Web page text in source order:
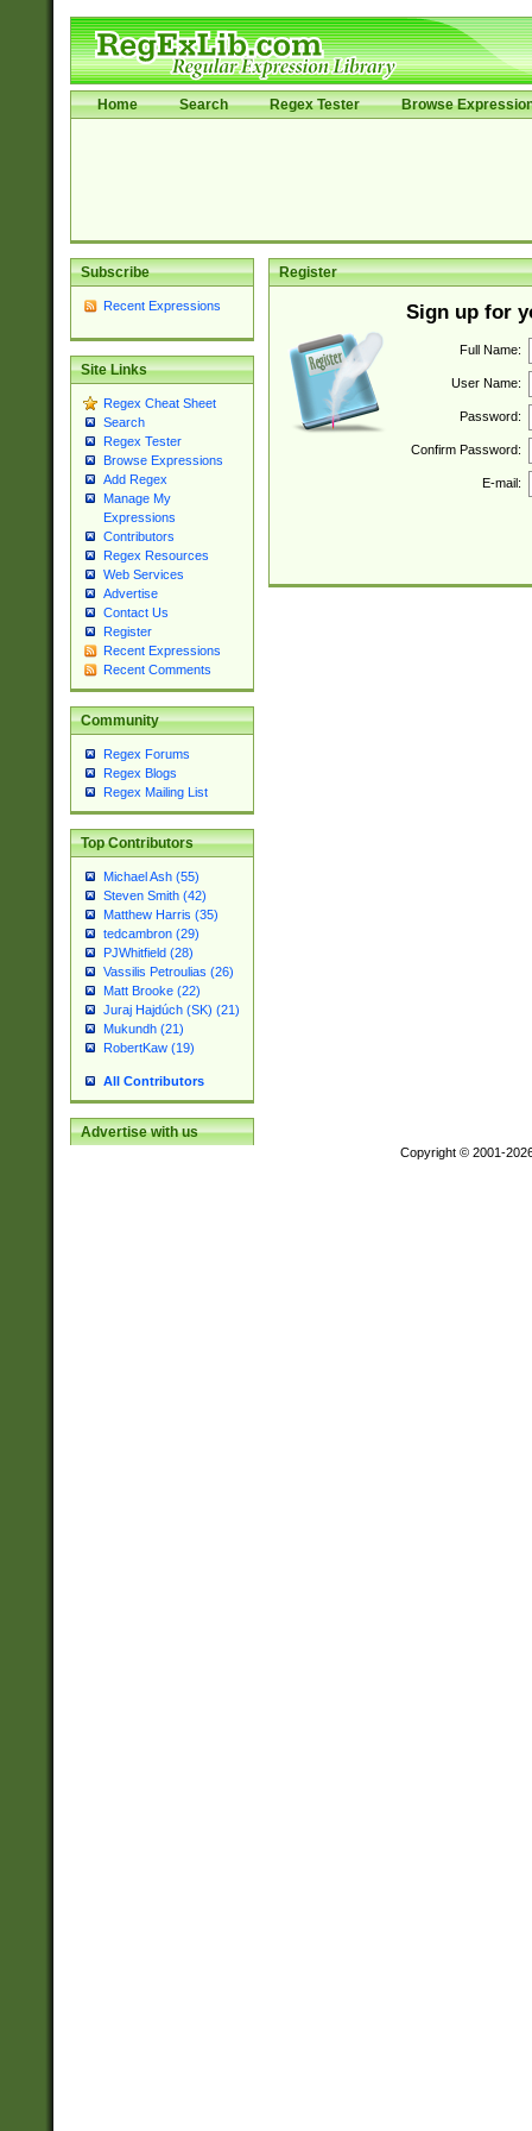
Home Search Regex Tester Browse
Subscribe
Recent Expressions
Site Links
Regex Cheat Sheet
Search
Regex Tester
Browse Expressions
Add Regex
Manage My
Expressions
Contributors
Regex Resources
Web Services
Advertise
Contact Us
Register
Recent Expressions
Recent Comments
Community
Regex Forums
Regex Blogs
Regex Mailing List
Top Contributors
Michael Ash (55)
Steven Smith (42)
Matthew Harris (35)
tedcambron (29)
PJWhitfield (28)
Vassilis Petroulias (26)
Matt Brooke (22)
Juraj Hajdúch (SK) (21)
Mukundh (21)
RobertKaw (19)
All Contributors
Advertise with us
Register
Sign up for
Full Name:
User Name:
Password:
Confirm Password:
E-mail:
Copyright © 2001-